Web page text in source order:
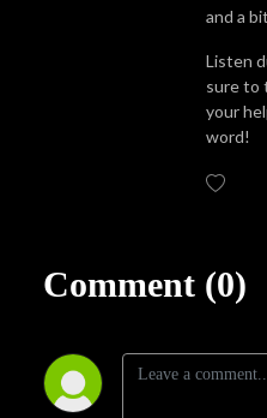
and a
Listen
sure to
your
word!
Comment (0)